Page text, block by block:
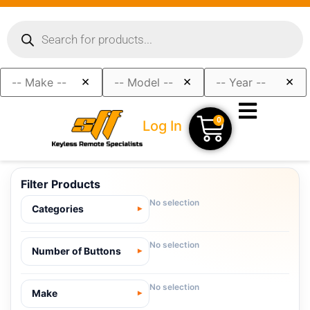
× × ×
Log In 0
Filter Products
Categories
No selection
Number of Buttons
No selection
Make
No selection